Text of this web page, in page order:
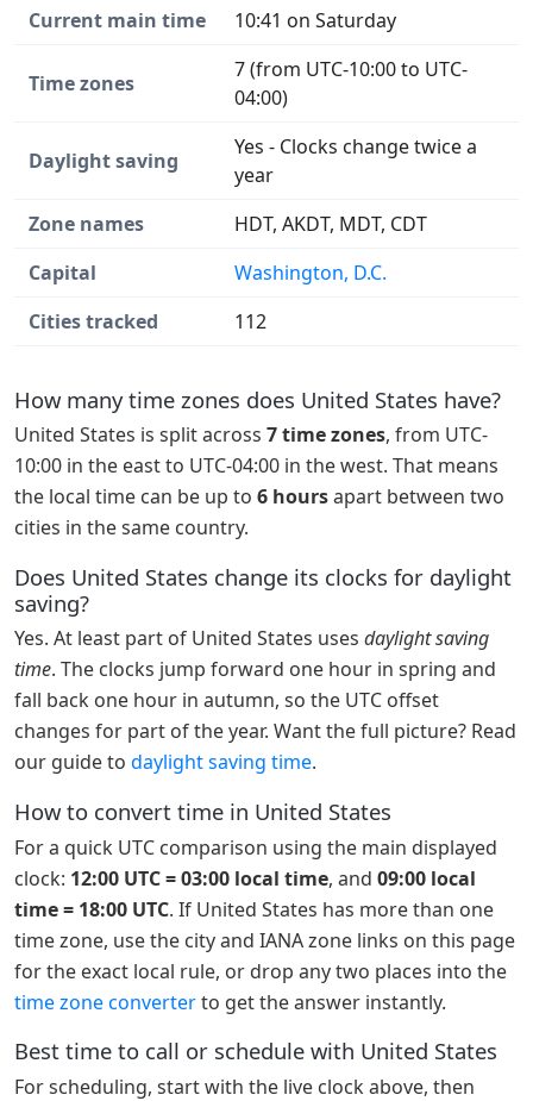
Current main time 10:41 on Saturday
Time zones
7 (from UTC-10:00 to UTC-
04:00)
Daylight saving
Yes - Clocks change twice a
year
Zone names
HDT, AKDT, MDT, CDT
Capital
Washington, D.C.
Cities tracked
112
How many time zones does United States have?
United States is split across 7 time zones, from UTC-
10:00 in the east to UTC-04:00 in the west. That means
the local time can be up to 6 hoursapart between two
cities in the same country.
Does United States change its clocks for daylight
saving?
Yes. At least part of United States uses daylight saving
time. The clocks jump forward one hour in spring and
fall back one hour in autumn, so the UTC offset
changes for part of the year. Want the full picture? Read
our guide to daylight saving time.
How to convert time in United States
For a quick UTC comparison using the main displayed
clock: 12:00 UTC = 03:00 local time, and 09:00 local
time = 18:00 UTC. If United States has more than one
time zone, use the city and IANA zone links on this page
for the exact local rule, or drop any two places into the
time zone converterto get the answer instantly.
Best time to call or schedule with United States
For scheduling, start with the live clock above, then